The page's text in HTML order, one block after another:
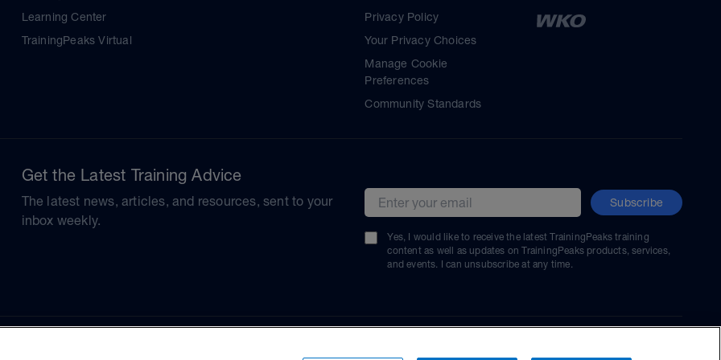
Learning Center
TrainingPeaks Virtual
Privacy Policy
Your Privacy Choices
Manage Cookie
Preferences
Community Standards
Get the Latest Training Advice
The latest news, articles, and resources, sent to your
inbox weekly.
Email address Subscribe
Yes, I would like to receive the latest TrainingPeaks training
content as well as updates on TrainingPeaks products, services,
and events. I can unsubscribe at any time.